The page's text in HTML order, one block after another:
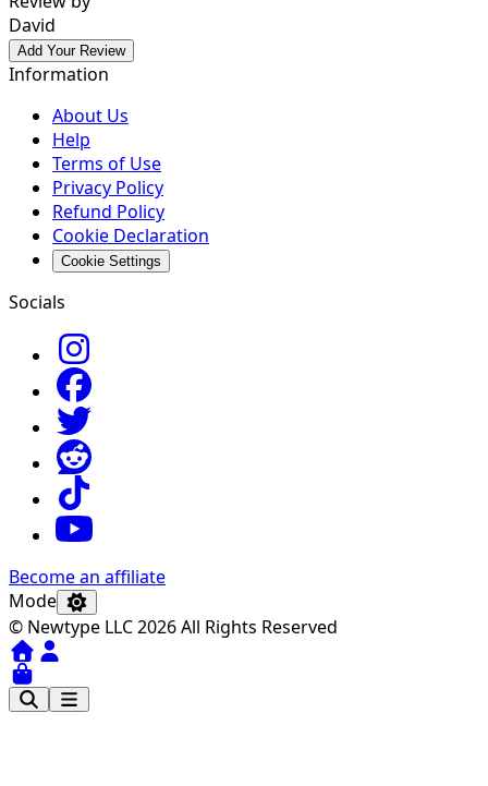
David
Add Your Review
Information
About Us
Help
Terms of Use
Privacy Policy
Refund Policy
Cookie Declaration
Cookie Settings
Socials
Become an affiliate
Mode
© Newtype LLC 2026 All Rights Reserved